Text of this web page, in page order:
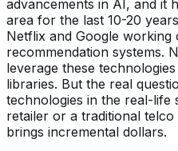
advancements in AI, and it
area for the last 10-20
Netflix and Google working
recommendation systems.
leverage these
libraries. But the real
technologies in the real-
retailer or a traditional
brings incremental dollars.